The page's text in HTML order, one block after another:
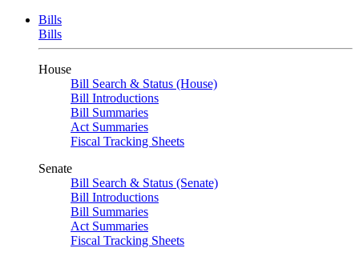
Bills
Bills
House
Bill Search & Status (House)
Bill Introductions
Bill Summaries
Act Summaries
Fiscal Tracking Sheets
Senate
Bill Search & Status (Senate)
Bill Introductions
Bill Summaries
Act Summaries
Fiscal Tracking Sheets